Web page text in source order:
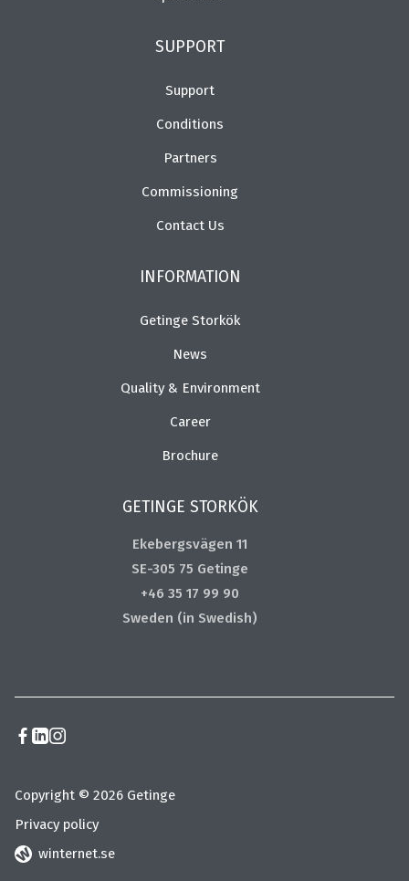
SUPPORT
Support
Conditions
Partners
Commissioning
Contact Us
INFORMATION
Getinge Storkök
News
Quality & Environment
Career
Brochure
GETINGE STORKÖK
Ekebergsvägen 11
SE-305 75 Getinge
+46 35 17 99 90
Sweden (in Swedish)
Copyright © 2026 Getinge
Privacy policy
winternet.se